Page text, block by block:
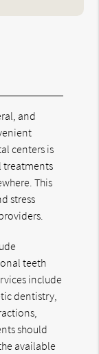
and
centers is
treatments
This
stress
teeth
include
dentistry,
should
available